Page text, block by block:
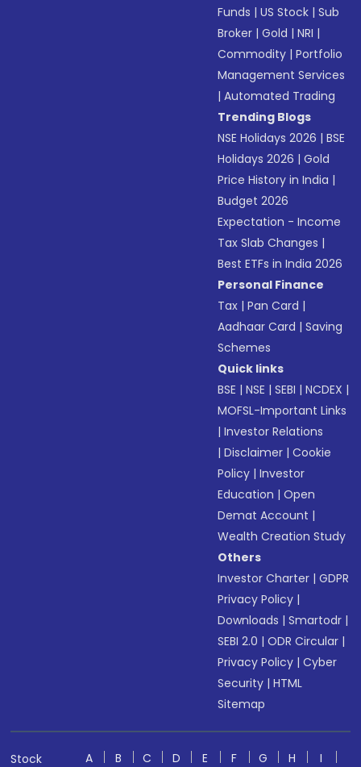
Funds |US Stock |Sub
Broker |Gold |NRI |
Commodity |Portfolio
Management Services
|Automated Trading
Trending Blogs
NSE Holidays 2026 |BSE
Holidays 2026 |Gold
Price History in India |
Budget 2026
Expectation - Income
Tax Slab Changes |
Best ETFs in India 2026
Personal Finance
Tax |Pan Card |
Aadhaar Card |Saving
Schemes
Quick links
BSE |NSE |SEBI |NCDEX |
MOFSL-Important Links
|Investor Relations
|Disclaimer |Cookie
Policy |Investor
Education |Open
Demat Account |
Wealth Creation Study
Others
Investor Charter |GDPR
Privacy Policy |
Downloads |Smartodr |
SEBI 2.0 |ODR Circular |
Privacy Policy |Cyber
Security |HTML
Sitemap
Stock A B C D E F G H I